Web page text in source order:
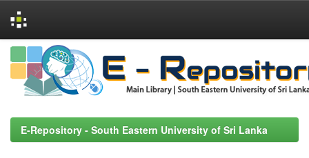
Skip
navigation
E-Repository - South Eastern University of Sri Lanka